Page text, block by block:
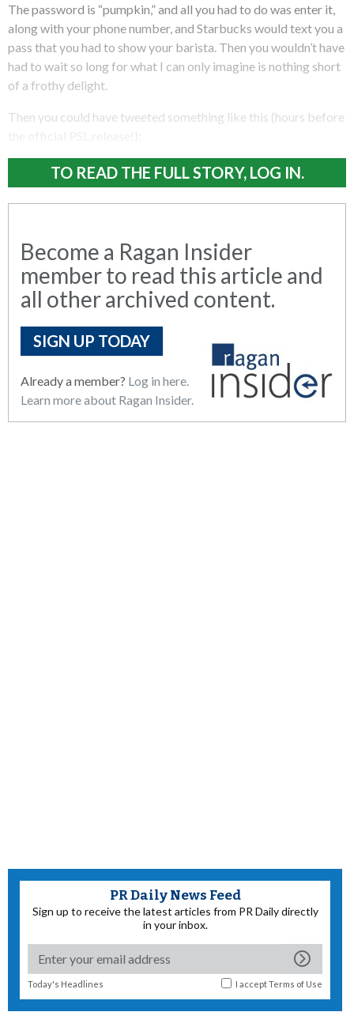
The password is “pumpkin,” and all you had to do was enter it,
along with your phone number, and Starbucks would text you a
pass that you had to show your barista. Then you wouldn’t have
had to wait so long for what I can only imagine is nothing short
of a frothy delight.
Then you could have tweeted something like this (hours before
TO READ THE FULL STORY, LOG IN.
Become a Ragan Insider
member to read this article and
all other archived content.
SIGN UP TODAY
Already a member? Log in here.
Learn more about Ragan Insider.
PR Daily News Feed
Sign up to receive the latest articles from PR Daily directly
in your inbox.
Today's Headlines I acceptTerms of Use